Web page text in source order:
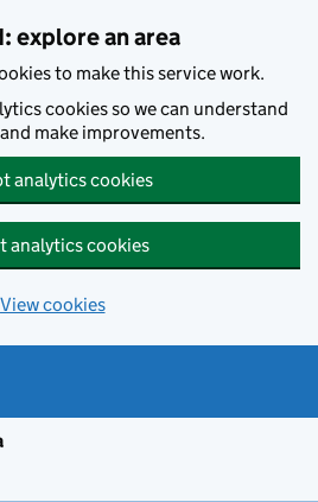
explore an area
to make this service work.
cookies so we can understand
make improvements.
analytics cookies
analytics cookies
View cookies